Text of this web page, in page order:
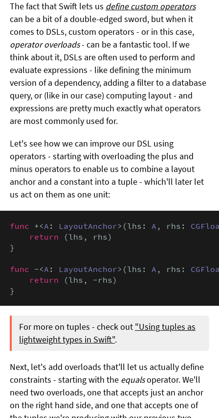
The fact that Swift lets us define custom operators
can be a bit of a double-edged sword, but when it
comes to DSLs, custom operators - or in this case,
operator overloads- can be a fantastic tool. If we
think about it, DSLs are often used to perform and
evaluate expressions - like defining the minimum
version of a dependency, adding a filter to a database
query, or (like in our case) computing layout - and
expressions are pretty much exactly what operators
are most commonly used for.
Let's see how we can improve our DSL using
operators - starting with overloading the plus and
minus operators to enable us to combine a layout
anchor and a constant into a tuple - which'll later let
us act on them as one unit:
func +<A : LayoutAnchor>(lhs: A , rhs:
return (lhs, rhs)
}
func -<A : LayoutAnchor>(lhs: A , rhs:
return (lhs, -rhs)
}
For more on tuples - check out "Using tuples as
lightweight types in Swift".
Next, let's add overloads that'll let us actually define
constraints - starting with the equalsoperator. We'll
need two overloads, one that accepts just an anchor
on the right hand side, and one that accepts one of